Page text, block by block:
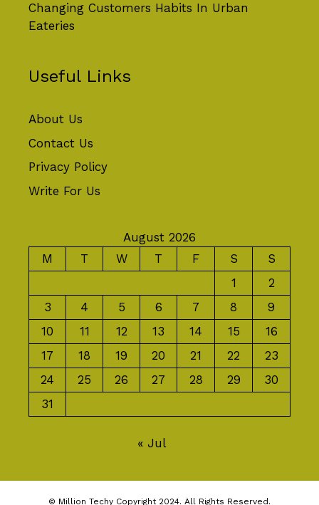
Changing Customers Habits In Urban
Eateries
Useful Links
About Us
Contact Us
Privacy Policy
Write For Us
August 2026
M
T W T F S
S
1
2
3
4 5 6 7 8
9
10
11 12 13 14 15
16
17
18 19 20 21 22
23
24
25 26 27 28 29
30
31
« Jul
© Million Techy Copyright 2024. All Rights Reserved.